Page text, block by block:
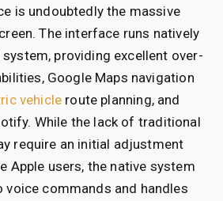
is undoubtedly the massive
The interface runs natively
providing excellent over-
Google Maps navigation
vehicle route planning, and
While the lack of traditional
require an initial adjustment
Apple users, the native system
voice commands and handles